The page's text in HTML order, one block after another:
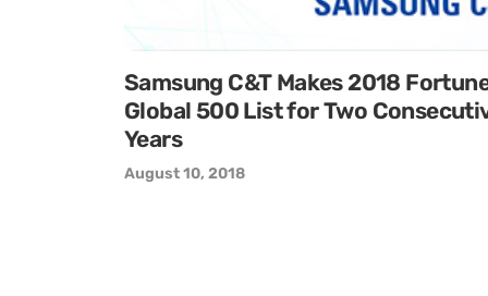
Samsung C&T Makes 2018
Global 500 List for Two
Years
August 10, 2018